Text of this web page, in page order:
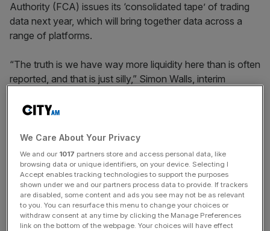
Authority (FCA) issues its ‘consolidated tape’ of trading
data next year, which will bring together data across a
range of platforms.
“The truth is we have way more liquidity here than is often
reported, and that is just silly,” Simon Walls, interim
an interview.
“We are talking to loads of parties at the moment about
whether the FCA can, at a little bit of risk to ourselves,
step in and just sort this out.”
Current estimates of liquidity are based on the London
Stock Exchange’s central limit order book, but this
We Care About Your Privacy
We and our 1017 partners store and access personal data, like
browsing data or unique identifiers, on your device. Selecting I
Accept enables tracking technologies to support the purposes
shown under we and our partners process data to provide. If trackers
are disabled, some content and ads you see may not be as relevant
to you. You can resurface this menu to change your choices or
withdraw consent at any time by clicking the Manage Preferences
link on the bottom of the webpage. Your choices will have effect